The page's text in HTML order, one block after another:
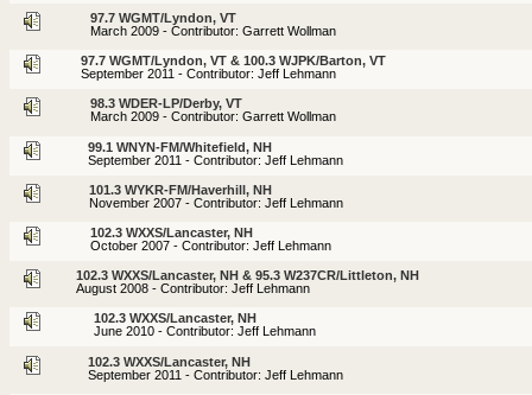
97.7 WGMT/Lyndon, VT
March 2009 - Contributor: Garrett Wollman
97.7 WGMT/Lyndon, VT & 100.3 WJPK/Barton, VT
September 2011 - Contributor: Jeff Lehmann
98.3 WDER-LP/Derby, VT
March 2009 - Contributor: Garrett Wollman
99.1 WNYN-FM/Whitefield, NH
September 2011 - Contributor: Jeff Lehmann
101.3 WYKR-FM/Haverhill, NH
November 2007 - Contributor: Jeff Lehmann
102.3 WXXS/Lancaster, NH
October 2007 - Contributor: Jeff Lehmann
102.3 WXXS/Lancaster, NH & 95.3 W237CR/Littleton, NH
August 2008 - Contributor: Jeff Lehmann
102.3 WXXS/Lancaster, NH
June 2010 - Contributor: Jeff Lehmann
102.3 WXXS/Lancaster, NH
September 2011 - Contributor: Jeff Lehmann